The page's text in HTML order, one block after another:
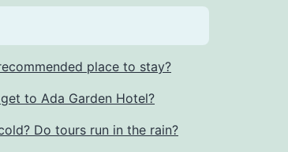
place to stay?
to Ada Garden Hotel?
Do tours run in the rain?